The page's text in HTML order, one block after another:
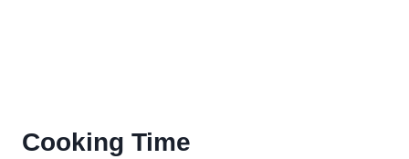
Cooking Time